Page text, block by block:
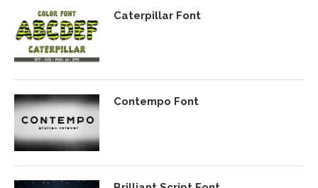
Caterpillar Font
Contempo Font